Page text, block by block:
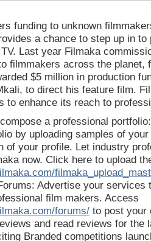
funding to unknown
a chance to step up in to
Last year Filmaka
filmmakers across the planet,
$5 million in production
to direct his feature film.
to enhance its reach to
a professional
by uploading samples of
of your profile. Let industry
now. Click here to upload
Advertise your services
film makers. Access
forums/ to post your
and read reviews for the
Branded competitions